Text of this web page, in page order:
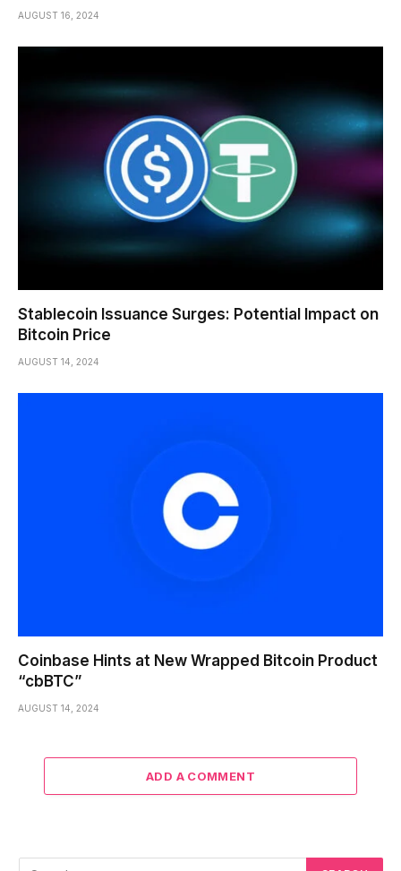
AUGUST 16, 2024
Stablecoin Issuance Surges: Potential Impact on
Bitcoin Price
AUGUST 14, 2024
Coinbase Hints at New Wrapped Bitcoin Product
“cbBTC”
AUGUST 14, 2024
ADD A COMMENT